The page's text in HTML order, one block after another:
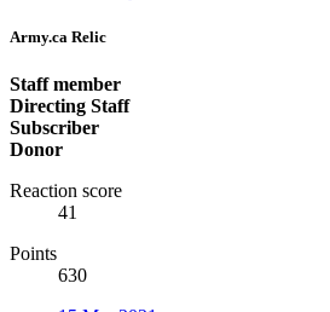
Army.ca Relic
Staff member
Directing Staff
Subscriber
Donor
Reaction score
41
Points
630